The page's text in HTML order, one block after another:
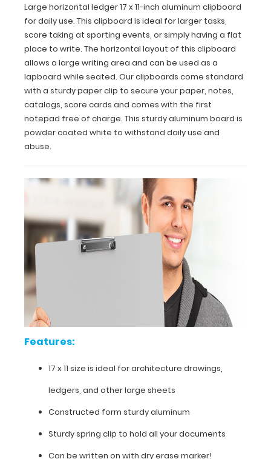
to
secure
your
paper,
notes,
catalogs,
score
cards
and
comes
with
the
first
free
This
sturdy
aluminum
board
powder
coated
white
withstand
use
abuse.
Large horizontal ledger 17 x 11-inch aluminum clipboard
for daily use. This clipboard is ideal for larger tasks,
score taking at sporting events, or simply having a flat
place to write. The horizontal layout of this clipboard
allows a large writing area and can be used as a
lapboard while seated. Our clipboards come standard
with a sturdy paper clip to secure your paper, notes,
catalogs, score cards and comes with the first
notepad free of charge. This sturdy aluminum board is
powder coated white to withstand daily use and
abuse.
Features:
17 x 11 size is ideal for architecture drawings,
ledgers, and other large sheets
Constructed form sturdy aluminum
Sturdy spring clip to hold all your documents
Can be written on with dry erase marker!